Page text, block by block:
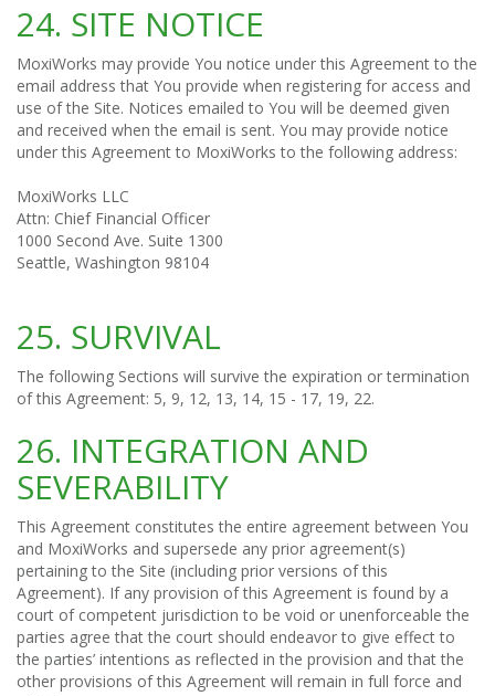
24. SITE NOTICE
MoxiWorks may provide You notice under this Agreement to the
email address that You provide when registering for access and
use of the Site. Notices emailed to You will be deemed given
and received when the email is sent. You may provide notice
under this Agreement to MoxiWorks to the following address:
MoxiWorks LLC
Attn: Chief Financial Officer
1000 Second Ave. Suite 1300
Seattle, Washington 98104
25. SURVIVAL
The following Sections will survive the expiration or termination
of this Agreement: 5, 9, 12, 13, 14, 15 - 17, 19, 22.
26. INTEGRATION AND
SEVERABILITY
This Agreement constitutes the entire agreement between You
and MoxiWorks and supersede any prior agreement(s)
pertaining to the Site (including prior versions of this
Agreement). If any provision of this Agreement is found by a
court of competent jurisdiction to be void or unenforceable the
parties agree that the court should endeavor to give effect to
the parties’ intentions as reflected in the provision and that the
other provisions of this Agreement will remain in full force and